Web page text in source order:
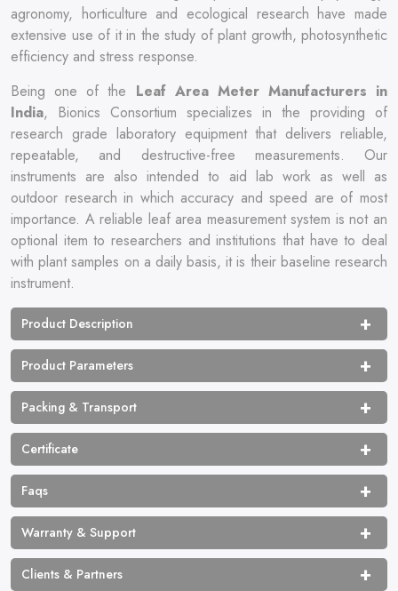
agronomy, horticulture and ecological research have made
extensive use of it in the study of plant growth, photosynthetic
efficiency and stress response.
Being one of the Leaf Area Meter Manufacturers in
India, Bionics Consortium specializes in the providing of
research grade laboratory equipment that delivers reliable,
repeatable, and destructive-free measurements. Our
instruments are also intended to aid lab work as well as
outdoor research in which accuracy and speed are of most
importance. A reliable leaf area measurement system is not an
optional item to researchers and institutions that have to deal
with plant samples on a daily basis, it is their baseline research
instrument.
Product Description
Product Parameters
Packing & Transport
Certificate
Faqs
Warranty & Support
Clients & Partners